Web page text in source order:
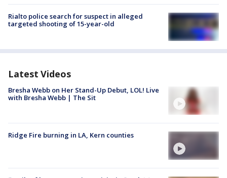
Rialto police search for suspect in alleged
targeted shooting of 15-year-old
Latest Videos
Bresha Webb on Her Stand-Up Debut, LOL! Live
with Bresha Webb | The Sit
Ridge Fire burning in LA, Kern counties